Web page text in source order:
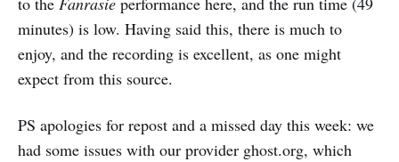
minutes) is low. Having said this, there is much to
enjoy, and the recording is excellent, as one might
expect from this source.
PS apologies for repost and a missed day this week: we
had some issues with our provider ghost.org, which